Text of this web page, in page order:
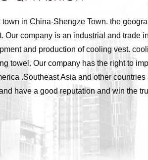
in China-Shengze Town. the
company is an industrial and trade
and production of cooling vest.
towel. Our company has the right to
.Southeast Asia and other
have a good reputation and win the